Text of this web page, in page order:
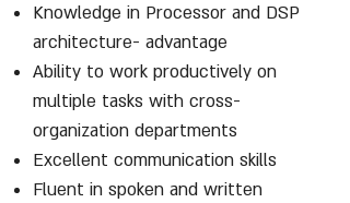
Knowledge in Processor and DSP
architecture- advantage
Ability to work productively on
multiple tasks with cross-
organization departments
Excellent communication skills
Fluent in spoken and written